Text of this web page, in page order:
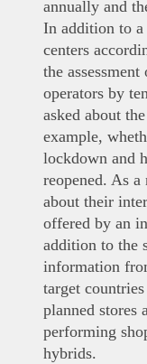
annually and
In addition to
centers
the
operators by
asked about
example,
lockdown and
reopened. As
about their
offered by an
addition to the
information
target
planned stores
performing
hybrids.